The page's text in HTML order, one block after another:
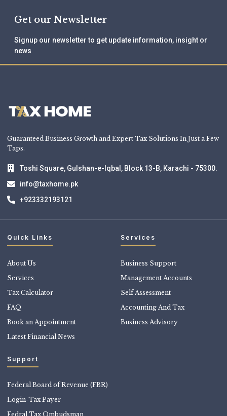
Get our Newsletter
Signup our newsletter to get update information, insight or
news
Guaranteed Business Growth and Expert Tax Solutions In Just a Few
Taps.
Toshi Square, Gulshan-e-Iqbal, Block 13-B, Karachi - 75300.
info@taxhome.pk
+923332193121
Quick Links
About Us
Services
Tax Calculator
FAQ
Book an Appointment
Latest Financial News
Services
Business Support
Management Accounts
Self Assessment
Accounting And Tax
Business Advisory
Support
Federal Board of Revenue (FBR)
Login-Tax Payer
Fedral Tax Ombudsman